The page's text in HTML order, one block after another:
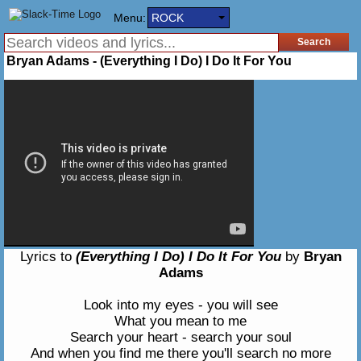
Menu: ROCK
Bryan Adams - (Everything I Do) I Do It For You
Lyrics to (Everything I Do) I Do It For Youby Bryan
Adams
Look into my eyes - you will see
What you mean to me
Search your heart - search your soul
And when you find me there you'll search no more